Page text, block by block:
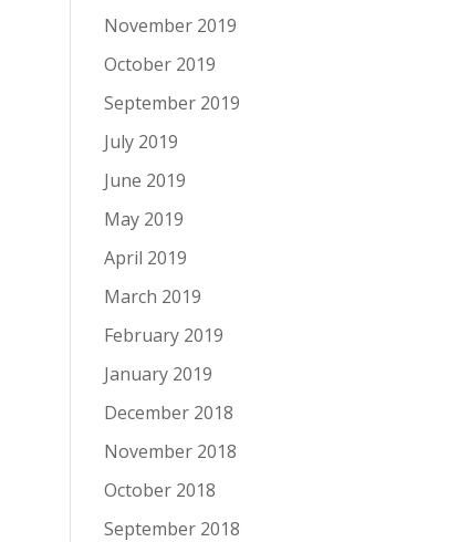
November 2019
October 2019
September 2019
July 2019
June 2019
May 2019
April 2019
March 2019
February 2019
January 2019
December 2018
November 2018
October 2018
September 2018